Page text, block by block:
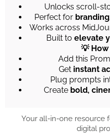
Unlocks scroll-
Perfect for
Works across
Built to elevate
💡
Add this
Get instant
Plug prompts
Create bold,
Your all-in-one resource
digital